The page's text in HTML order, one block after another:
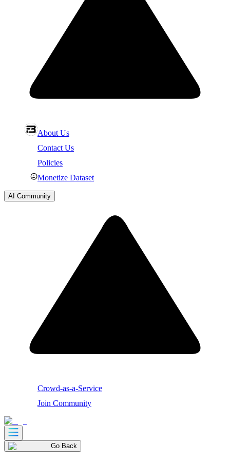
About Us
Contact Us
Policies
Monetize Dataset
AI Community
Crowd-as-a-Service
Join Community
Go Back